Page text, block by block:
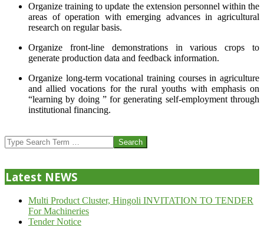
Organize training to update the extension personnel within the
areas of operation with emerging advances in agricultural
research on regular basis.
Organize front-line demonstrations in various crops to
generate production data and feedback information.
Organize long-term vocational training courses in agriculture
and allied vocations for the rural youths with emphasis on
“learning by doing ” for generating self-employment through
institutional financing.
07-
24
Search
Latest NEWS
Multi Product Cluster, Hingoli INVITATION TO TENDER
For Machineries
Tender Notice